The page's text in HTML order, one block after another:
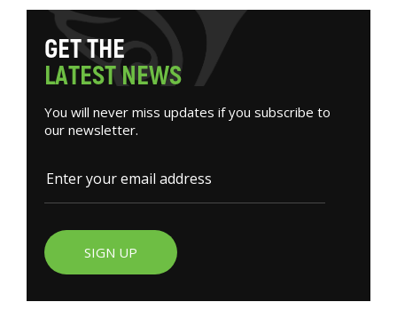
GETTHE
LATESTNEWS
You will never miss updates if you subscribe to
our newsletter.
SIGN UP